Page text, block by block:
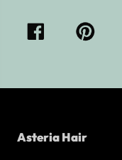
Asteria Hair